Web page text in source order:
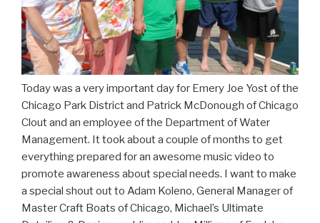
Today was a very important day for Emery Joe Yost of the
Chicago Park District and Patrick McDonough of Chicago
Clout and an employee of the Department of Water
Management. It took about a couple of months to get
everything prepared for an awesome music video to
promote awareness about special needs. I want to make
a special shout out to Adam Koleno, General Manager of
Master Craft Boats of Chicago, Michael’s Ultimate